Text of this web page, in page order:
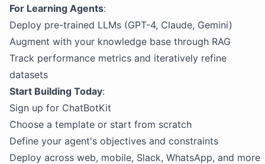
For Learning Agents:
Deploy pre-trained LLMs (GPT-4, Claude, Gemini)
Augment with your knowledge base through RAG
Track performance metrics and iteratively refine
datasets
Start Building Today:
Sign up for ChatBotKit
Choose a template or start from scratch
Define your agent's objectives and constraints
Deploy across web, mobile, Slack, WhatsApp, and more